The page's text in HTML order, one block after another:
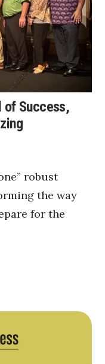
of Success,
robust
the way
for the